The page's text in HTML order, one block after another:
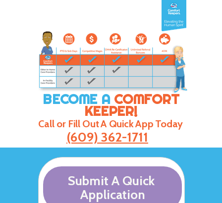
Submit A Quick
Application
(609) 362-1711
Call or Fill Out A Quick App Today
BECOME A COMFORT
KEEPER!